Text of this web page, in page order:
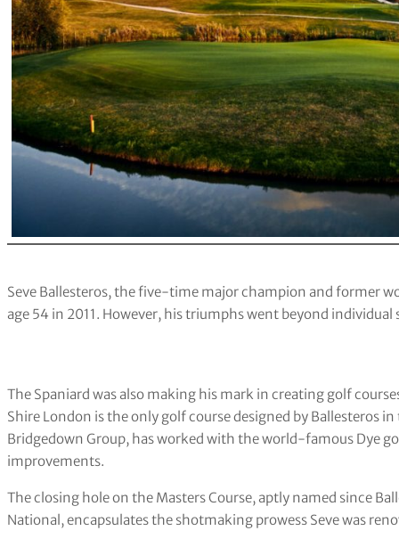
Seve Ballesteros, the five-time major champion and former
age 54 in 2011. However, his triumphs went beyond
The Spaniard was also making his mark in creating golf
Shire London is the only golf course designed by Ballesteros
Bridgedown Group, has worked with the world-famous Dye
improvements.
The closing hole on the Masters Course, aptly named since
National, encapsulates the shotmaking prowess Seve was